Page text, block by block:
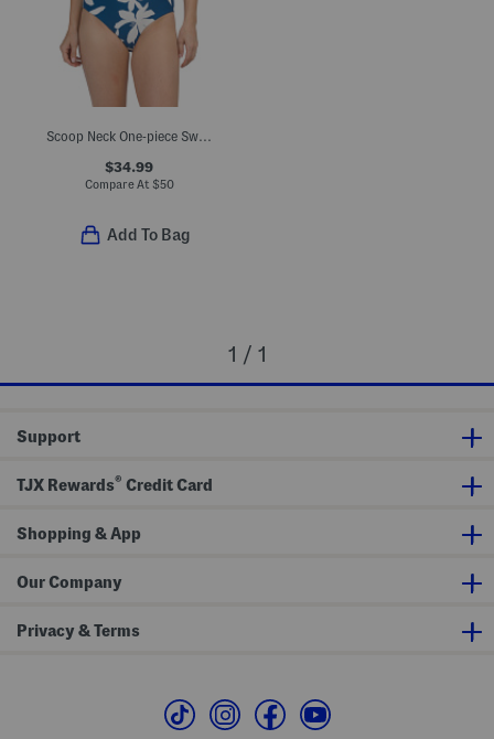
Scoop Neck One-piece Swimsuit
$34.99
Compare At $50
Add To Bag
1 / 1
Support
TJX Rewards® Credit Card
Shopping & App
Our Company
Privacy & Terms